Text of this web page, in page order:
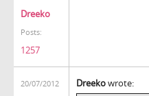
Dreeko
Posts:
1257
20/07/2012
Dreekowrote: